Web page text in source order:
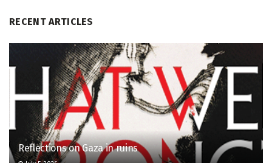
RECENT ARTICLES
Reflections on Gaza in ruins